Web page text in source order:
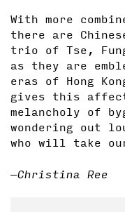
With more
there are
trio of Tse,
as they are
eras of Hong
gives this
melancholy of
wondering out
who will take
—Christina Ree